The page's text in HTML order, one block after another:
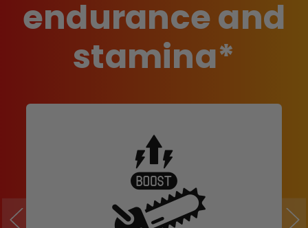
endurance and
stamina*